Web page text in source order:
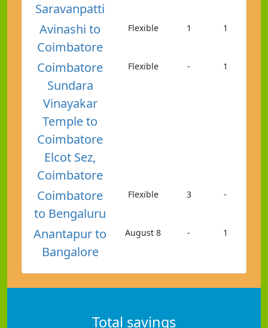
Saravanpatti
Avinashi to
Coimbatore
Flexible 1 1
Coimbatore
Sundara
Vinayakar
Temple to
Coimbatore
Elcot Sez,
Coimbatore
Flexible - 1
Coimbatore
to Bengaluru
Flexible 3 -
Anantapur to
Bangalore
August 8 - 1
Total savings